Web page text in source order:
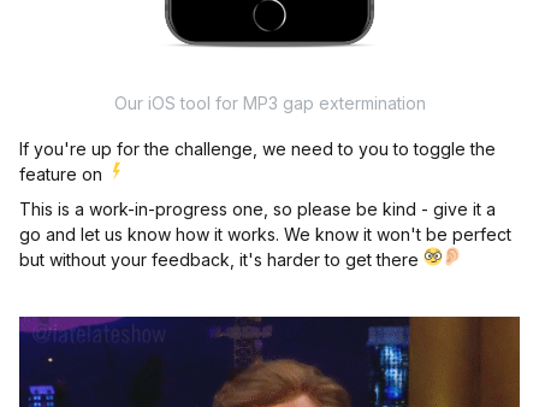
Our iOS tool for MP3 gap extermination
If you're up for the challenge, we need to you to toggle the
feature on
This is a work-in-progress one, so please be kind - give it a
go and let us know how it works. We know it won't be perfect
but without your feedback, it's harder to get there